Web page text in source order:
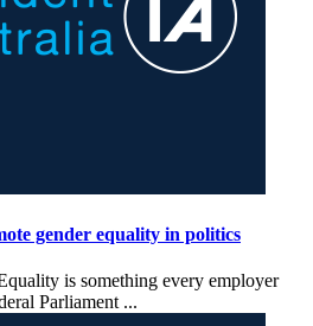
gender equality in politics
is something every employer
Parliament ...